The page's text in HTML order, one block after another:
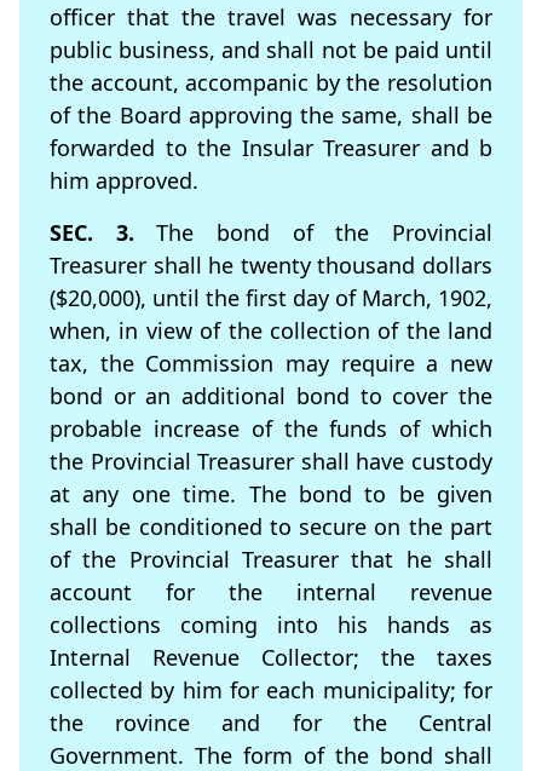
ofﬁcer that the travel was necessary for
public business, and shall not be paid until
the account, accompanic by the resolution
of the Board approving the same, shall be
forwarded to the Insular Treasurer and b
him approved.
SEC. 3. The bond of the Provincial
Treasurer shall he twenty thousand dollars
($20,000), until the ﬁrst day of March, 1902,
when, in view of the collection of the land
tax, the Commission may require a new
bond or an additional bond to cover the
probable increase of the funds of which
the Provincial Treasurer shall have custody
at any one time. The bond to be given
shall be conditioned to secure on the part
of the Provincial Treasurer that he shall
account for the internal revenue
collections coming into his hands as
Internal Revenue Collector; the taxes
collected by him for each municipality; for
the rovince and for the Central
Government. The form of the bond shall